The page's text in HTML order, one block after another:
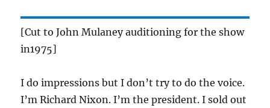
[Cut to John Mulaney auditioning for the show
in1975]
I do impressions but I don’t try to do the voice.
I’m Richard Nixon. I’m the president. I sold out